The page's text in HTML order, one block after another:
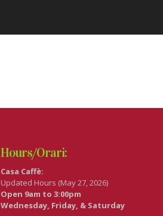
Hours/Orari:
Casa Caffè:
Updated Hours (May 27, 2026)
Open 9am to 3:00pm
Wednesday, Friday, & Saturday